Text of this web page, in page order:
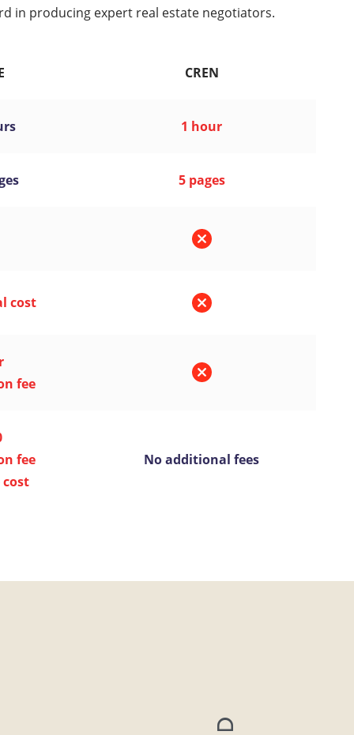
in producing expert real estate negotiators.
CREN
1 hour
5 pages
cost
fee
fee
cost
No additional fees